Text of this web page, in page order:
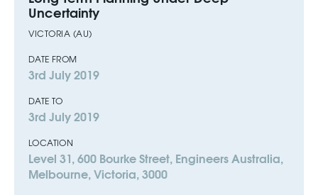
Uncertainty
VICTORIA (AU)
DATE FROM
3rd July 2019
DATE TO
3rd July 2019
LOCATION
Level 31, 600 Bourke Street, Engineers Australia,
Melbourne, Victoria, 3000